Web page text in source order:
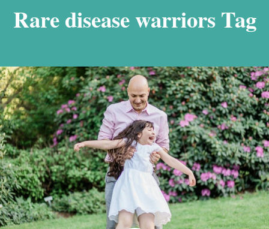
Rare disease warriors Tag